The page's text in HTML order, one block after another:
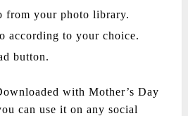
from your photo library.
according to your choice.
button.
with Mother’s Day
can use it on any social